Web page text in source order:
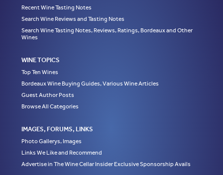
Recent Wine Tasting Notes
Search Wine Reviews and Tasting Notes
Search Wine Tasting Notes, Reviews, Ratings, Bordeaux and Other
Wines
WINE TOPICS
Top Ten Wines
Bordeaux Wine Buying Guides, Various Wine Articles
Guest Author Posts
Browse All Categories
IMAGES, FORUMS, LINKS
Photo Gallerys, Images
Links We Like and Recommend
Advertise in The Wine Cellar Insider Exclusive Sponsorship Avails